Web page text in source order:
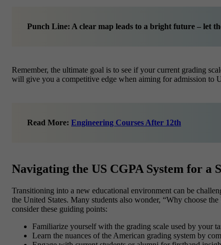
Punch Line: A clear map leads to a bright future – let
Remember, the ultimate goal is to see if your current grading
will give you a competitive edge when aiming for admission to
Read More: Engineering Courses After 12th
Navigating the US CGPA System for a
Transitioning into a new educational environment can be
the United States. Many students also wonder, “Why choose
consider these guiding points:
Familiarize yourself with the grading scale used by your
Learn the nuances of the American grading system by